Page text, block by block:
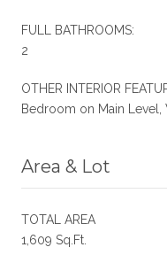
FULL BATHROOMS:
2
OTHER INTERIOR
Bedroom on Main
Area & Lot
TOTAL AREA
1,609 Sq.Ft.